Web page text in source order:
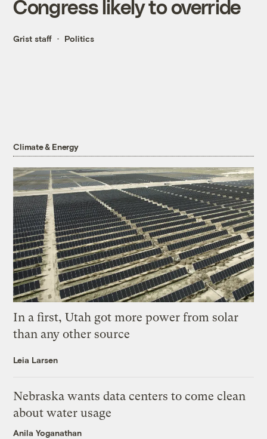
Congress likely to override
Grist staff Politics
Climate & Energy
In a first, Utah got more power from solar
than any other source
Leia Larsen
Nebraska wants data centers to come clean
about water usage
Anila Yoganathan